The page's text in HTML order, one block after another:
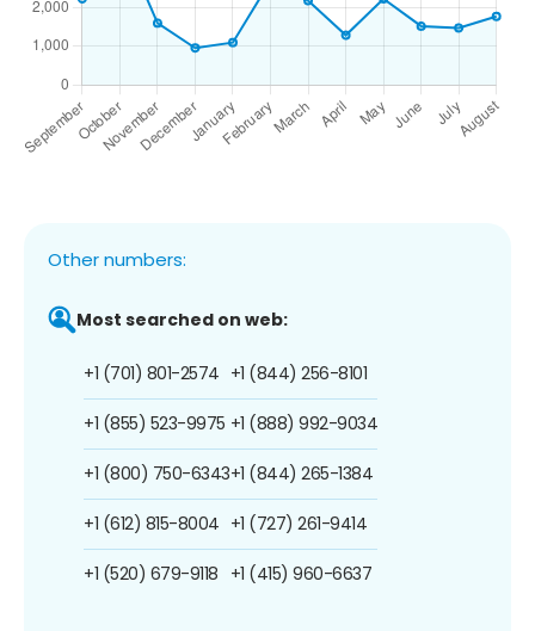
Other numbers:
Most searched on web:
+1 (701) 801-2574
+1 (855) 523-9975
+1 (800) 750-6343
+1 (612) 815-8004
+1 (520) 679-9118
+1 (844) 256-8101
+1 (888) 992-9034
+1 (844) 265-1384
+1 (727) 261-9414
+1 (415) 960-6637